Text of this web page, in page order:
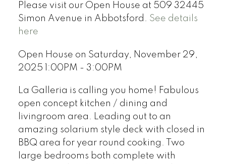
Please visit our Open House at 509 32445
Simon Avenue in Abbotsford. See details
here
Open House on Saturday, November 29,
2025 1:00PM - 3:00PM
La Galleria is calling you home! Fabulous
open concept kitchen / dining and
livingroom area. Leading out to an
amazing solarium style deck with closed in
BBQ area for year round cooking. Two
large bedrooms both complete with